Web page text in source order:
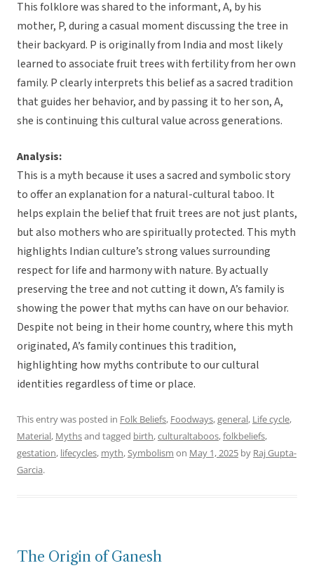
This folklore was shared to the informant, A, by his
mother, P, during a casual moment discussing the tree in
their backyard. P is originally from India and most likely
learned to associate fruit trees with fertility from her own
family. P clearly interprets this belief as a sacred tradition
that guides her behavior, and by passing it to her son, A,
she is continuing this cultural value across generations.
Analysis:
This is a myth because it uses a sacred and symbolic story
to offer an explanation for a natural-cultural taboo. It
helps explain the belief that fruit trees are not just plants,
but also mothers who are spiritually protected. This myth
highlights Indian culture’s strong values surrounding
respect for life and harmony with nature. By actually
preserving the tree and not cutting it down, A’s family is
showing the power that myths can have on our behavior.
Despite not being in their home country, where this myth
originated, A’s family continues this tradition,
highlighting how myths contribute to our cultural
identities regardless of time or place.
This entry was posted in Folk Beliefs, Foodways,general, Life cycle,
Material, Mythsand tagged birth,culturaltaboos,folkbeliefs,
gestation, lifecycles, myth,Symbolism on May 1, 2025 by Raj Gupta-
Garcia.
The Origin of Ganesh